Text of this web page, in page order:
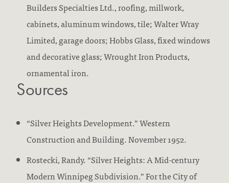
Builders Specialties Ltd., roofing, millwork,
cabinets, aluminum windows, tile; Walter Wray
Limited, garage doors; Hobbs Glass, fixed windows
and decorative glass; Wrought Iron Products,
ornamental iron.
Sources
“Silver Heights Development.” Western
Construction and Building. November 1952.
Rostecki, Randy. “Silver Heights: A Mid-century
Modern Winnipeg Subdivision.” For the City of